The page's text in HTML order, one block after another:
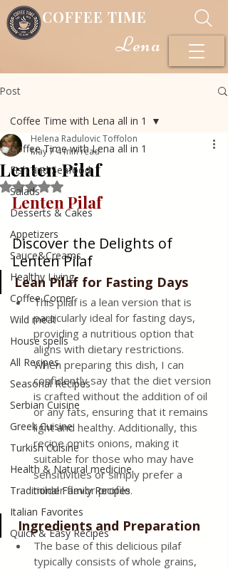
COFFEE TIME
Lena
Post
Coffee Time with Lena all in 1
Fish and Seafood
Salads
Desserts & Cakes
Appetizers
Sauce&Creams
Healthy Living
Coffee Corner
Wild meat
House spells
All Recipes
Seasonal Recipes
Serbian Cuisine
Greek Cuisine
Turkish Cuisine
Health & Natural medicine
Traditional Family Recipes
Italian Favorites
Quick & Easy Recipes
Coffee Time with Lena all in 1
Lenten Pilaf
Helena Radulovic Toffolon
May 74 min read
Rated NaN out of 5 stars.
Lenten Pilaf
Discover the Delights of
Lenten Pilaf
Lean Pilaf for Fasting Days
This pilaf is a lean version that is
particularly ideal for fasting days,
providing a nutritious option that
aligns with dietary restrictions.
When preparing this dish, I can
confidently say that the diet version
is crafted without the addition of oil
or any fats, ensuring that it remains
light and healthy. Additionally, this
recipe omits onions, making it
suitable for those who may have
sensitivities or simply prefer a
milder flavor profile.
Ingredients and Preparation
The base of this delicious pilaf
typically consists of whole grains,